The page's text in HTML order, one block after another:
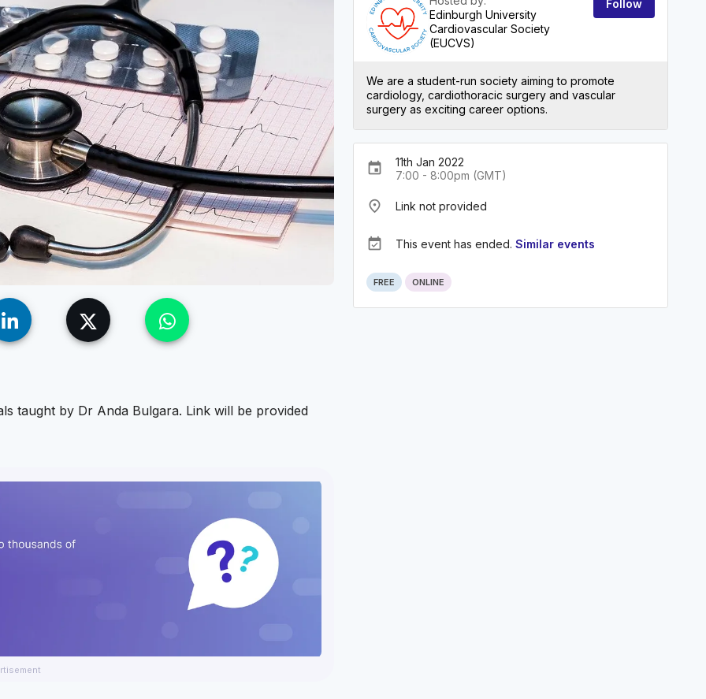
taught by Dr Anda Bulgara. Link will be provided
Edinburgh University
Cardiovascular Society
(EUCVS)
Follow
We are a student-run society aiming to promote
cardiology, cardiothoracic surgery and vascular
surgery as exciting career options.
event
11th Jan 2022
7:00 - 8:00pm (GMT)
place Link not provided
event_available This event has ended. Similar events
FREE ONLINE